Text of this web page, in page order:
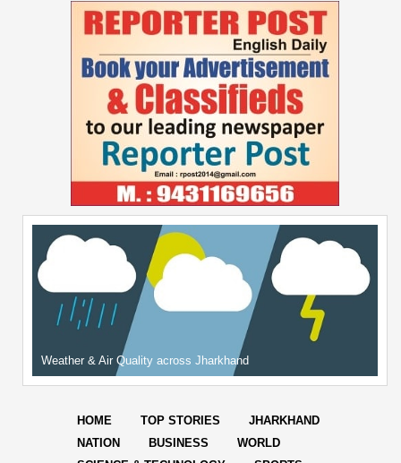
Weather & Air Quality across Jharkhand
HOME TOP STORIES
JHARKHAND
NATION
BUSINESS
WORLD